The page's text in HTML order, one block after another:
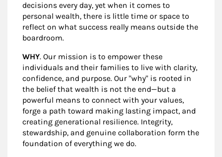
decisions every day, yet when it comes to
personal wealth, there is little time or space to
reflect on what success really means outside the
boardroom.
WHY. Our mission is to empower these
individuals and their families to live with clarity,
confidence, and purpose. Our "why" is rooted in
the belief that wealth is not the end—but a
powerful means to connect with your values,
forge a path toward making lasting impact, and
creating generational resilience. Integrity,
stewardship, and genuine collaboration form the
foundation of everything we do.